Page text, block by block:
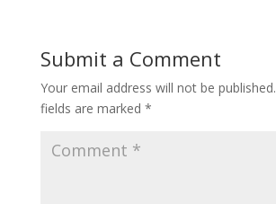
Submit a Comment
Your email address will not be published.
fields are marked *